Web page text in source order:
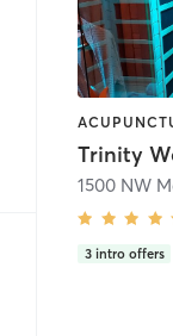
Trinity
3 intro offers